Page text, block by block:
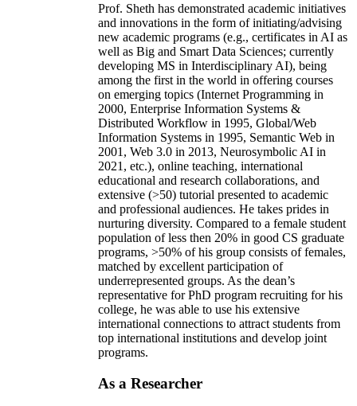
Prof. Sheth has demonstrated academic initiatives
and innovations in the form of initiating/advising
new academic programs (e.g., certificates in AI as
well as Big and Smart Data Sciences; currently
developing MS in Interdisciplinary AI), being
among the first in the world in offering courses
on emerging topics (Internet Programming in
2000, Enterprise Information Systems &
Distributed Workflow in 1995, Global/Web
Information Systems in 1995, Semantic Web in
2001, Web 3.0 in 2013, Neurosymbolic AI in
2021, etc.), online teaching, international
educational and research collaborations, and
extensive (>50) tutorial presented to academic
and professional audiences. He takes prides in
nurturing diversity. Compared to a female student
population of less then 20% in good CS graduate
programs, >50% of his group consists of females,
matched by excellent participation of
underrepresented groups. As the dean’s
representative for PhD program recruiting for his
college, he was able to use his extensive
international connections to attract students from
top international institutions and develop joint
programs.
As a Researcher